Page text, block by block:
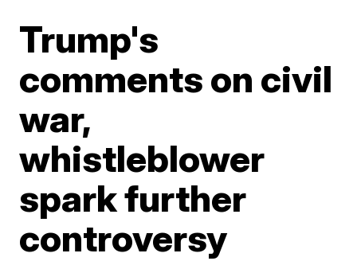
Trump's
comments on civil
war,
whistleblower
spark further
controversy